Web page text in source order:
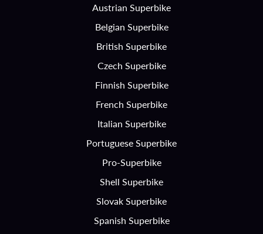
Austrian Superbike
Belgian Superbike
British Superbike
Czech Superbike
Finnish Superbike
French Superbike
Italian Superbike
Portuguese Superbike
Pro-Superbike
Shell Superbike
Slovak Superbike
Spanish Superbike